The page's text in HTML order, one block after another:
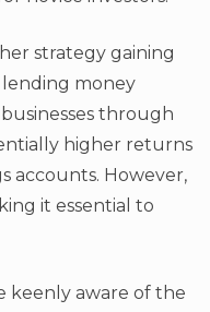
strategy gaining
money
through
higher returns
accounts. However,
it essential to
keenly aware of the